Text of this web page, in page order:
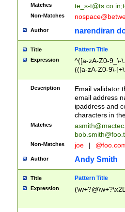
Matches te_s-t@ts.co.in;
Non-Matches
Author narendiran
Title Pattern Title
Expression
^([a-zA-Z0-9_\-
(([a-zA-Z0-9\-
Description
Email validator
email address
ipaddress and
characters in
Matches
Non-Matches joe |
Author Andy Smith
Title Pattern Title
Expression